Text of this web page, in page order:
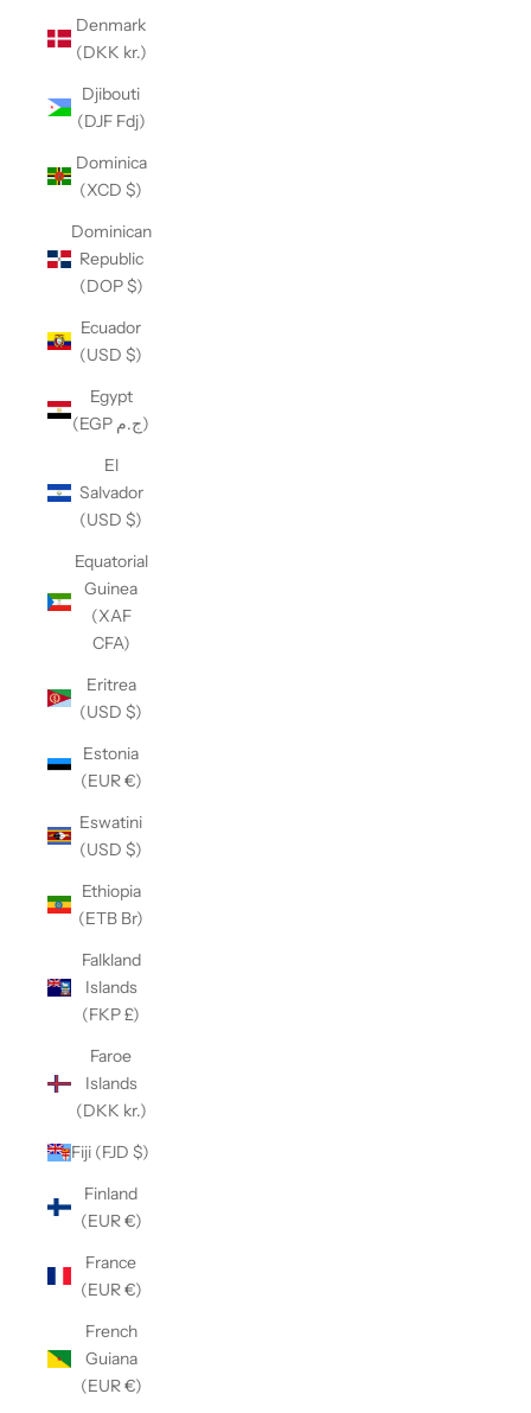
Denmark
(DKK kr.)
Djibouti
(DJF Fdj)
Dominica
(XCD $)
Dominican
Republic
(DOP $)
Ecuador
(USD $)
Egypt
(EGP ج.م)
El
Salvador
(USD $)
Equatorial
Guinea
(XAF
CFA)
Eritrea
(USD $)
Estonia
(EUR €)
Eswatini
(USD $)
Ethiopia
(ETB Br)
Falkland
Islands
(FKP £)
Faroe
Islands
(DKK kr.)
Fiji (FJD $)
Finland
(EUR €)
France
(EUR €)
French
Guiana
(EUR €)